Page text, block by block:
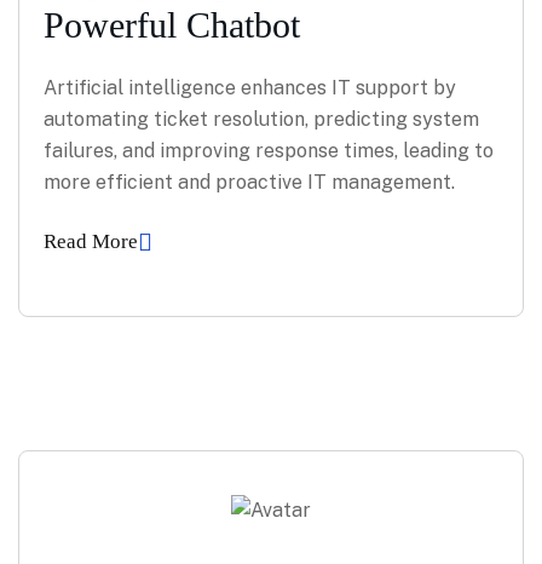
Powerful Chatbot
Artificial intelligence enhances IT support by
automating ticket resolution, predicting system
failures, and improving response times, leading to
more efficient and proactive IT management.
Read More